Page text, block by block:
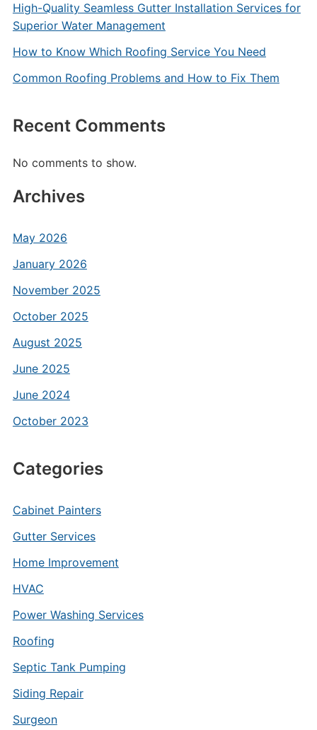
High-Quality Seamless Gutter Installation Services for
Superior Water Management
How to Know Which Roofing Service You Need
Common Roofing Problems and How to Fix Them
Recent Comments
No comments to show.
Archives
May 2026
January 2026
November 2025
October 2025
August 2025
June 2025
June 2024
October 2023
Categories
Cabinet Painters
Gutter Services
Home Improvement
HVAC
Power Washing Services
Roofing
Septic Tank Pumping
Siding Repair
Surgeon